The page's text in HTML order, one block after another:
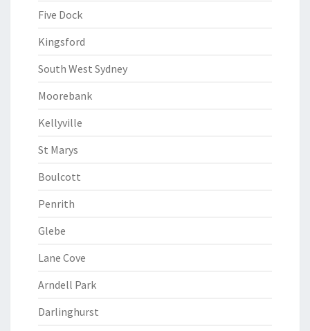
Five Dock
Kingsford
South West Sydney
Moorebank
Kellyville
St Marys
Boulcott
Penrith
Glebe
Lane Cove
Arndell Park
Darlinghurst